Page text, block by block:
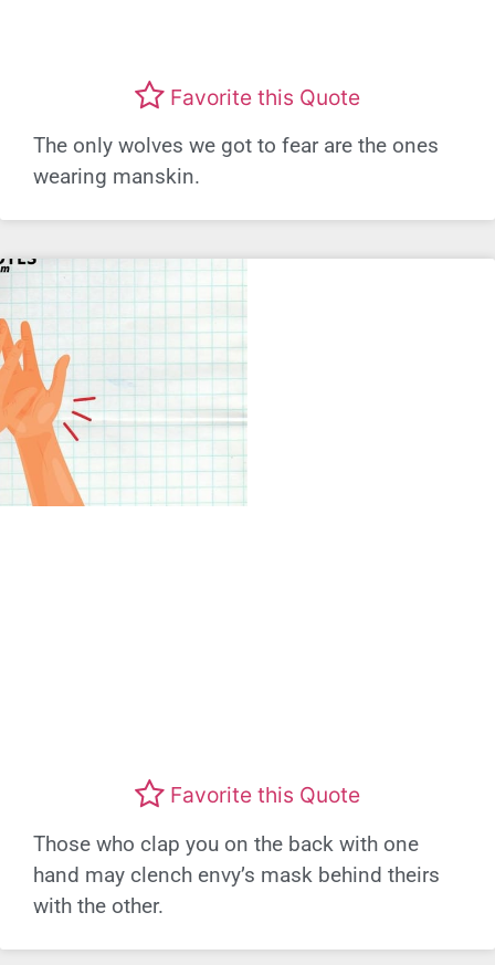
Favorite this Quote
The only wolves we got to fear are the ones
wearing manskin.
Favorite this Quote
Those who clap you on the back with one
hand may clench envy’s mask behind theirs
with the other.